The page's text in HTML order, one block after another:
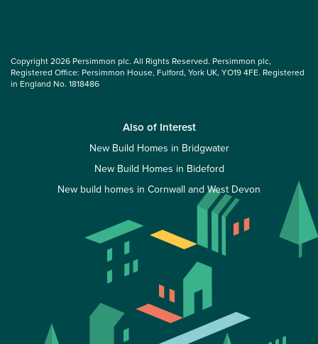
Copyright 2026 Persimmon plc. All Rights Reserved. Persimmon plc,
Registered Office: Persimmon House, Fulford, York UK, YO19 4FE. Registered
in England No. 1818486
Also of Interest
New Build Homes in Bridgwater
New Build Homes in Bideford
New build homes in Cornwall and West Devon